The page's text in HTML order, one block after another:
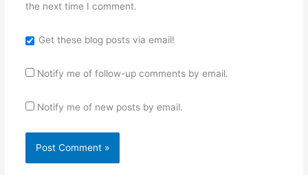
the next time I comment.
Get these blog posts via email!
Notify me of follow-up comments by email.
Notify me of new posts by email.